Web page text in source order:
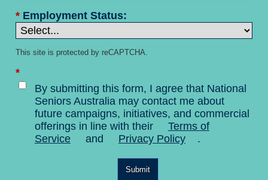
* Employment Status:
This site is protected by reCAPTCHA.
*
By submitting this form, I agree that National
Seniors Australia may contact me about
future campaigns, initiatives, and commercial
offerings in line with their
Terms of
Service
and Privacy Policy .
Submit